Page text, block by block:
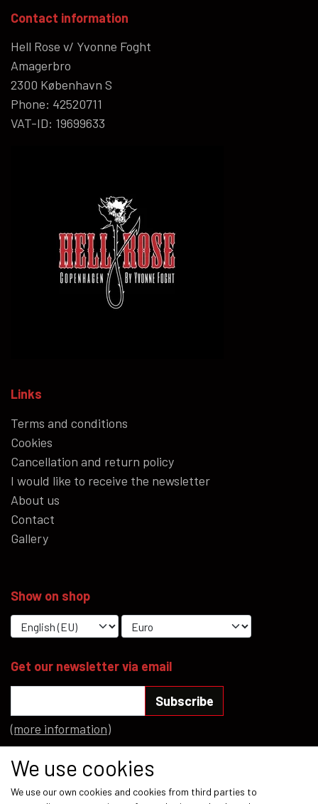
Contact information
Hell Rose v/ Yvonne Foght
Amagerbro
2300 København S
Phone: 42520711
VAT-ID: 19699633
Links
Terms and conditions
Cookies
Cancellation and return policy
I would like to receive the newsletter
About us
Contact
Gallery
Show on shop
Get our newsletter via email
Subscribe
(more information)
Social media
We use cookies
We use our own cookies and cookies from third parties to